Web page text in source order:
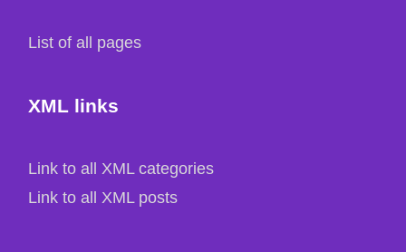
List of all pages
XML links
Link to all XML categories
Link to all XML posts